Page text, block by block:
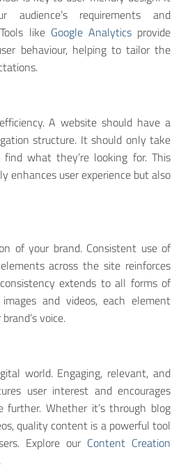
audience’s requirements and
like Google Analyticsprovide
behaviour, helping to tailor the
A website should have a
structure. It should only take
what they’re looking for. This
enhances user experience but also
of your brand. Consistent use of
across the site reinforces
extends to all forms of
and videos, each element
voice.
world. Engaging, relevant, and
user interest and encourages
Whether it’s through blog
quality content is a powerful tool
Explore our Content Creation